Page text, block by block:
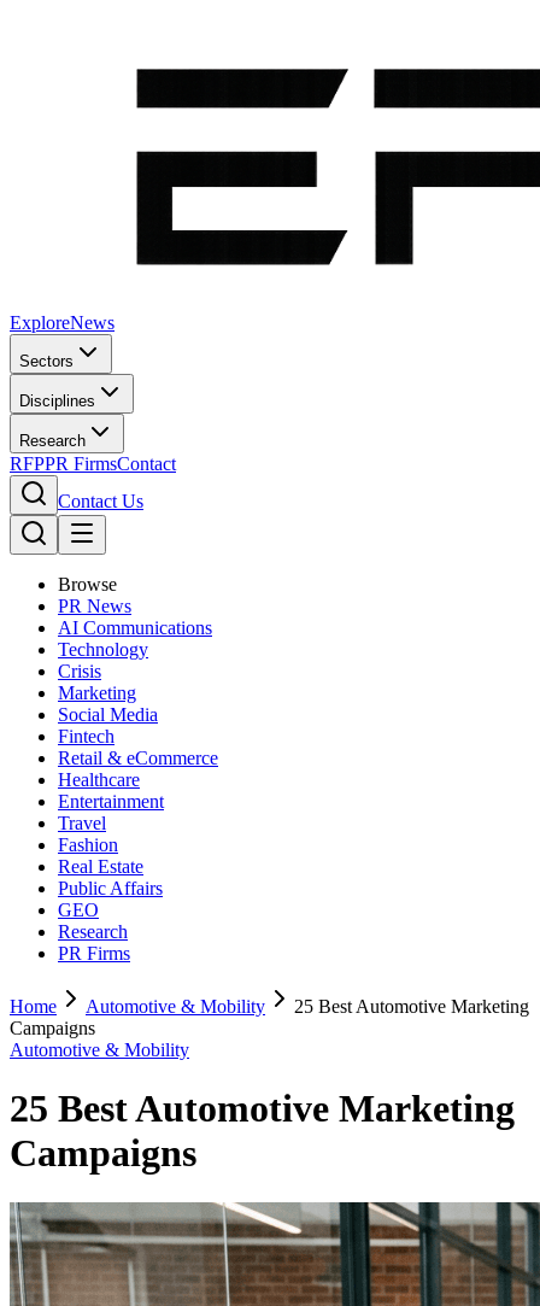
ExploreNews
Sectors
Disciplines
Research
RFPPR FirmsContact
Contact Us
Browse
PR News
AI Communications
Technology
Crisis
Marketing
Social Media
Fintech
Retail & eCommerce
Healthcare
Entertainment
Travel
Fashion
Real Estate
Public Affairs
GEO
Research
PR Firms
Home Automotive & Mobility
25 Best Automotive Marketing
Campaigns
Automotive & Mobility
25 Best Automotive Marketing
Campaigns